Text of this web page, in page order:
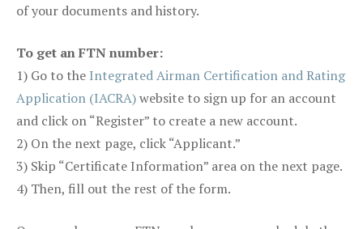
of your documents and history.
To get an FTN number:
1) Go to the Integrated Airman Certification and Rating
Application (IACRA)website to sign up for an account
and click on “Register” to create a new account.
2) On the next page, click “Applicant.”
3) Skip “Certificate Information” area on the next page.
4) Then, fill out the rest of the form.